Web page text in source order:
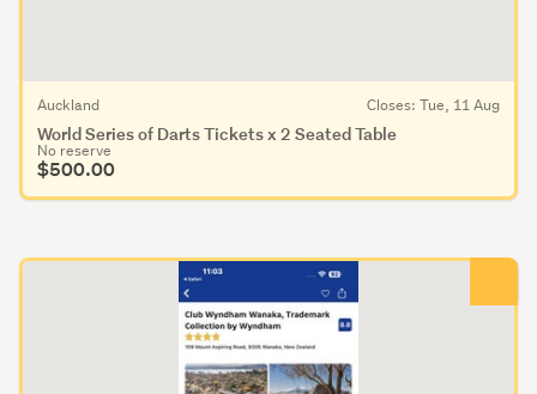
World Series of Darts Tickets x 2 Seated Table
Auckland Closes: Tue, 11 Aug
No reserve
$500.00